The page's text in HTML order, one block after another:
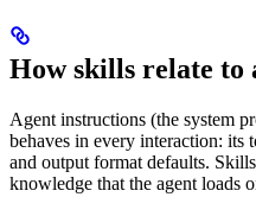
How skills relate to
Agent instructions (the system
behaves in every interaction: its
and output format defaults.
knowledge that the agent loads